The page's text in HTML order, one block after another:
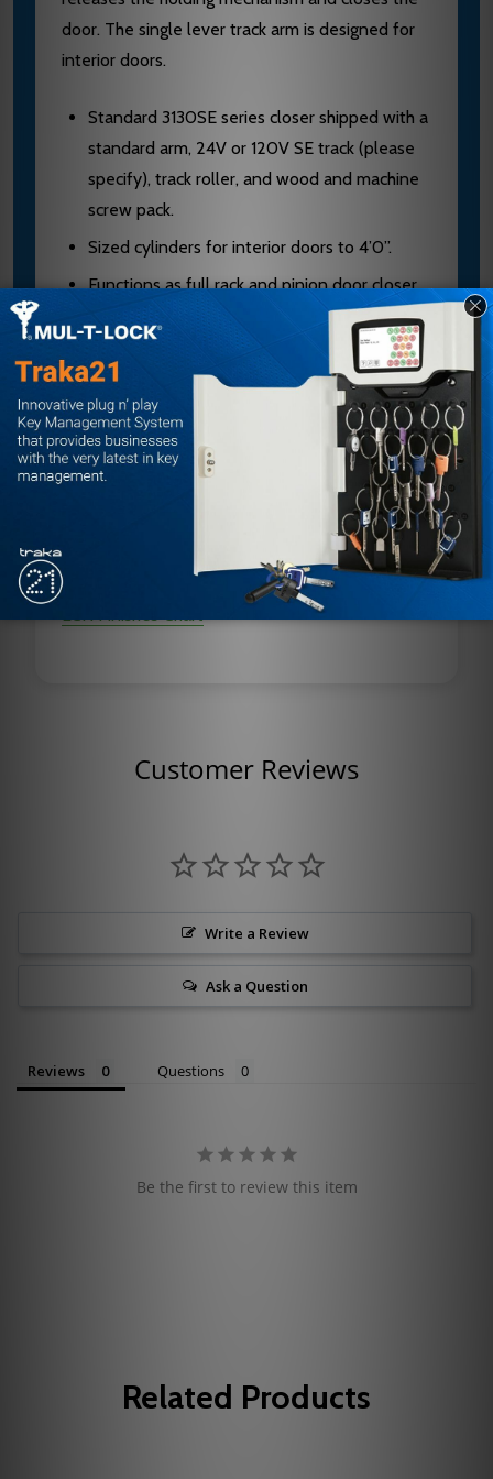
door. The single lever track arm is designed for
interior doors.
Standard 3130SE series closer shipped with a
standard arm, 24V or 120V SE track (please
specify), track roller, and wood and machine
screw pack.
Sized cylinders for interior doors to 4’0”.
Functions as full rack and pinion door closer
when hold-open is not engaged or current is
interrupted.
Handed for right or left swinging door.
Interfaces with fire alarm systems. Consult
factory.
Standard or optional custom powder coated
Optional plated finish on arm and fasteners.
LCN Finishes Chart
Customer Reviews
Write a Review
Ask a Question
Reviews Questions
Be the first to review this item
Related Products